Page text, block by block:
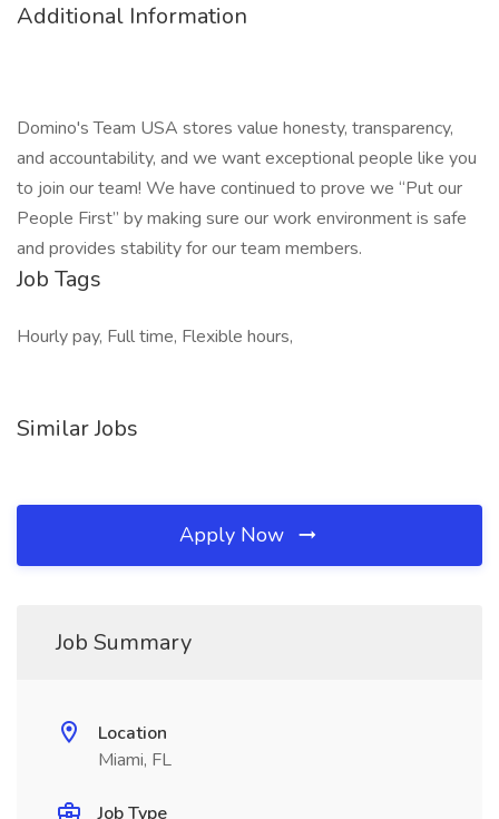
Additional Information
Domino's Team USA stores value honesty, transparency,
and accountability, and we want exceptional people like you
to join our team! We have continued to prove we “Put our
People First” by making sure our work environment is safe
and provides stability for our team members.
Job Tags
Hourly pay, Full time, Flexible hours,
Similar Jobs
Apply Now
Job Summary
Location
Miami, FL
Job Type